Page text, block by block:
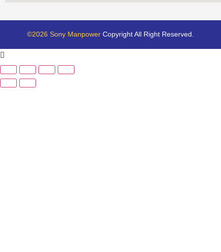
©2026 Sony Manpower Copyright All Right Reserved.